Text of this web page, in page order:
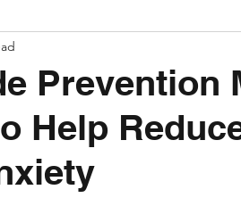
Prevention
Help